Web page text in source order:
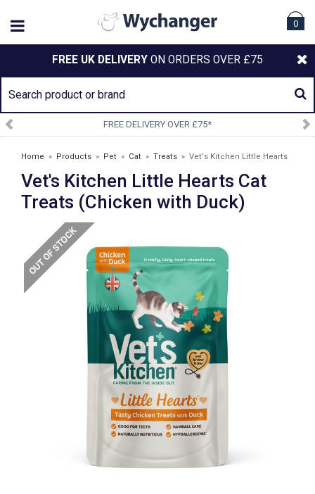
0
FREE UK DELIVERY ON ORDERS OVER £75
FREE DELIVERY OVER £75*
Home » Products » Pet » Cat » Treats » Vet's Kitchen Little Hearts
Cat Treats (Chicken with Duck)
Vet's Kitchen Little Hearts Cat
Treats (Chicken with Duck)